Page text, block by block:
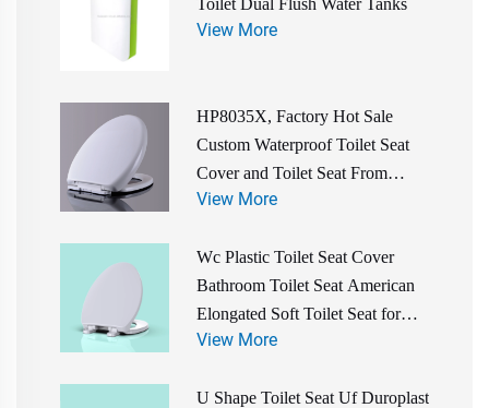
View More
HP8035X, Factory Hot Sale
Custom Waterproof Toilet Seat
Cover and Toilet Seat From
China Manufacturer
View More
Wc Plastic Toilet Seat Cover
Bathroom Toilet Seat American
Elongated Soft Toilet Seat for
Wholesale
View More
U Shape Toilet Seat Uf Duroplast